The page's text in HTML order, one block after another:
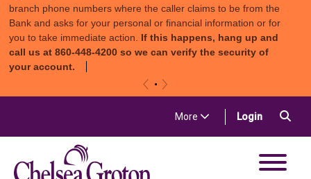
branch phone numbers where the caller claims to be from the
Bank and asks for your personal or financial information or for
you to take immediate action. If this happens, hang up and
call us at 860-448-4200 so we can verify the security of
your account.
More Login(in a new